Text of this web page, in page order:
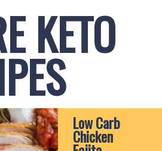
Low Carb
Chicken
KETO